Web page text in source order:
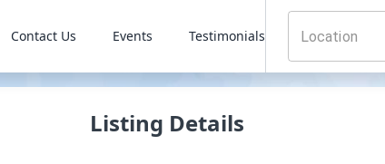
Contact Us Events Testimonials
Listing Details